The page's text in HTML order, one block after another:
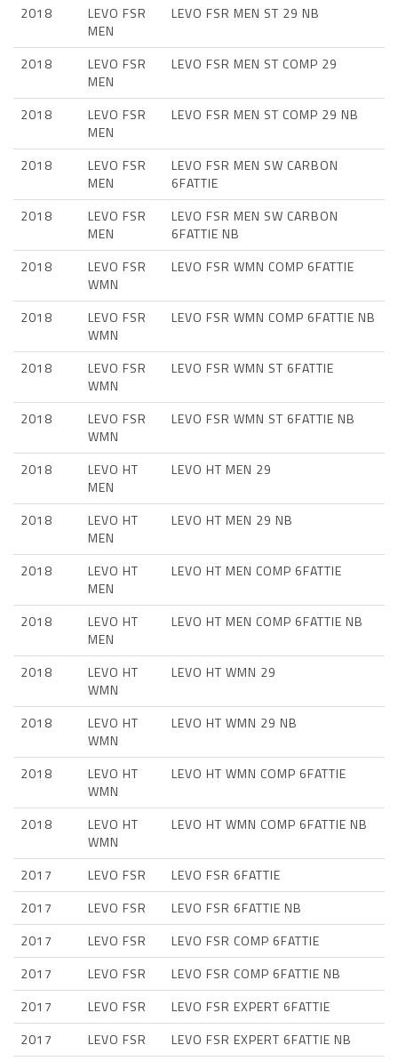
2018
LEVO FSR
MEN
LEVO FSR MEN ST 29 NB
2018
LEVO FSR
MEN
LEVO FSR MEN ST COMP 29
2018
LEVO FSR
MEN
LEVO FSR MEN ST COMP 29 NB
2018
LEVO FSR
MEN
LEVO FSR MEN SW CARBON
6FATTIE
2018
LEVO FSR
MEN
LEVO FSR MEN SW CARBON
6FATTIE NB
2018
LEVO FSR
WMN
LEVO FSR WMN COMP 6FATTIE
2018
LEVO FSR
WMN
LEVO FSR WMN COMP 6FATTIE NB
2018
LEVO FSR
WMN
LEVO FSR WMN ST 6FATTIE
2018
LEVO FSR
WMN
LEVO FSR WMN ST 6FATTIE NB
2018
LEVO HT
MEN
LEVO HT MEN 29
2018
LEVO HT
MEN
LEVO HT MEN 29 NB
2018
LEVO HT
MEN
LEVO HT MEN COMP 6FATTIE
2018
LEVO HT
MEN
LEVO HT MEN COMP 6FATTIE NB
2018
LEVO HT
WMN
LEVO HT WMN 29
2018
LEVO HT
WMN
LEVO HT WMN 29 NB
2018
LEVO HT
WMN
LEVO HT WMN COMP 6FATTIE
2018
LEVO HT
WMN
LEVO HT WMN COMP 6FATTIE NB
2017 LEVO FSR
LEVO FSR 6FATTIE
2017
LEVO FSR
LEVO FSR 6FATTIE NB
2017
LEVO FSR
LEVO FSR COMP 6FATTIE
2017
LEVO FSR
LEVO FSR COMP 6FATTIE NB
2017
LEVO FSR
LEVO FSR EXPERT 6FATTIE
2017
LEVO FSR
LEVO FSR EXPERT 6FATTIE NB